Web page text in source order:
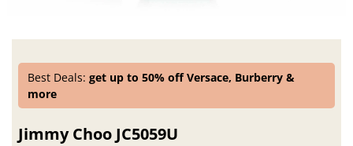
Best Deals:get up to 50% off Versace, Burberry &
more
Jimmy Choo JC5059U